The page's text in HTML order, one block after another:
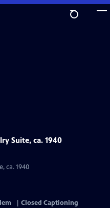
Suite, ca. 1940
ca. 1940
Closed Captioning